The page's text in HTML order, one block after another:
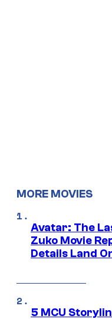
MORE MOVIES
Avatar: The
Zuko Movie
Details Land
5 MCU